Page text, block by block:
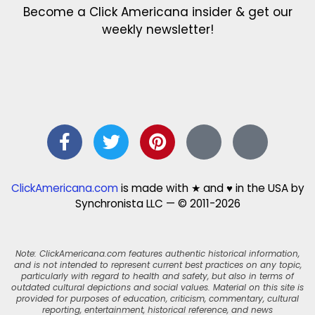
Become a Click Americana insider & get our
weekly newsletter!
ClickAmericana.comis made with ★ and ♥ in the USA by
Synchronista LLC — © 2011-2026
Note: ClickAmericana.com features authentic historical information,
and is not intended to represent current best practices on any topic,
particularly with regard to health and safety, but also in terms of
outdated cultural depictions and social values. Material on this site is
provided for purposes of education, criticism, commentary, cultural
reporting, entertainment, historical reference, and news